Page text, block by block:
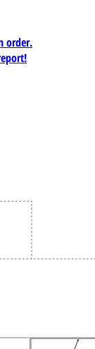
order.